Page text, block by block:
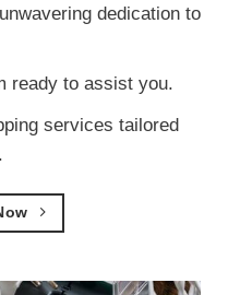
dedication to
ready to assist you.
services tailored